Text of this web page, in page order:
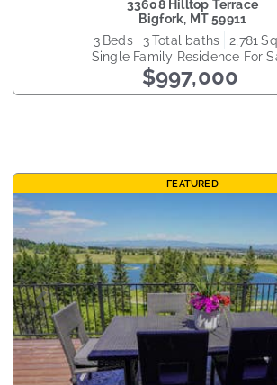
$997,000
Single Family Residence For
3 beds 3 total baths 2,781
33608 Hilltop Terrace
Bigfork, MT 59911
FEATURED